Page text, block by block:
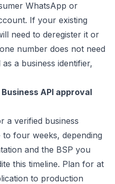
WhatsApp or
If your existing
need to deregister it or
number does not need
a business identifier,
API approval
a verified business
four weeks, depending
and the BSP you
this timeline. Plan for at
to production